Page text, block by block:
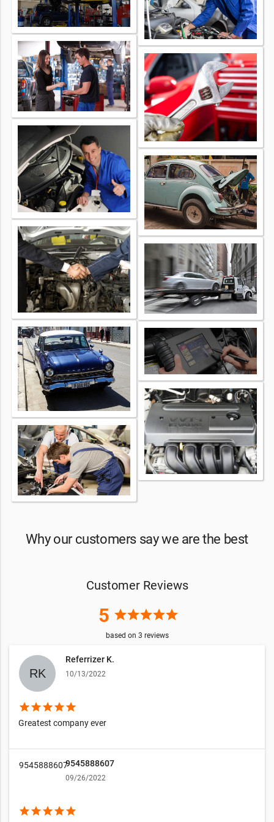
Why our customers say we are the best
Customer Reviews
5 starstarstarstarstar
based on 3 reviews
Referrizer K.
10/13/2022
starstarstarstarstar
Greatest company ever
95458886079545888607
09/26/2022
starstarstarstarstar